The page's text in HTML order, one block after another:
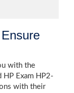
with the
Exam HP2-
with their